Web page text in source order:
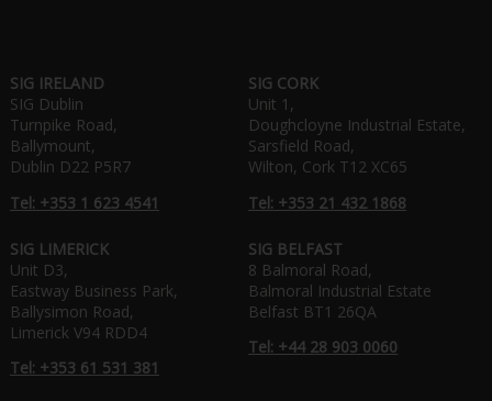
SIG IRELAND
SIG Dublin
Turnpike Road,
Ballymount,
Dublin D22 P5R7
Tel: +353 1 623 4541
SIG CORK
Unit 1,
Doughcloyne Industrial Estate,
Sarsfield Road,
Wilton, Cork T12 XC65
Tel: +353 21 432 1868
SIG LIMERICK
Unit D3,
Eastway Business Park,
Ballysimon Road,
Limerick V94 RDD4
Tel: +353 61 531 381
SIG BELFAST
8 Balmoral Road,
Balmoral Industrial Estate
Belfast BT1 26QA
Tel: +44 28 903 0060